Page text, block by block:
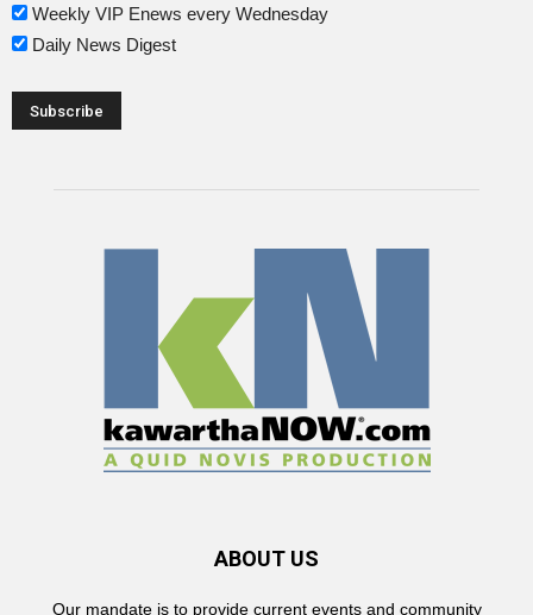
Weekly VIP Enews every Wednesday
Daily News Digest
ABOUT US
Our mandate is to provide current events and community